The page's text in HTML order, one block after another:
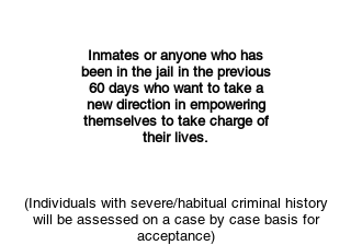
Inmates or anyone who has
been in the jail in the previous
60 days who want to take a
new direction in empowering
themselves to take charge of
their lives.
(Individuals with severe/habitual criminal history
will be assessed on a case by case basis for
acceptance)